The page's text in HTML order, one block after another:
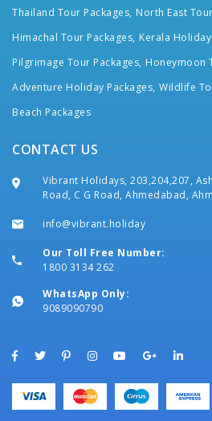
Thailand Tour Packages, North East
Himachal Tour Packages, Kerala
Pilgrimage Tour Packages, Honeymoon
Adventure Holiday Packages, Wildlife
Beach Packages
CONTACT US
Vibrant Holidays, 203,204,207,
Road, C G Road, Ahmedabad,
info@vibrant.holiday
Our Toll Free Number:
1800 3134 262
WhatsApp Only:
9089090790